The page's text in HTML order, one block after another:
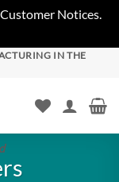
Notices.
IN THE